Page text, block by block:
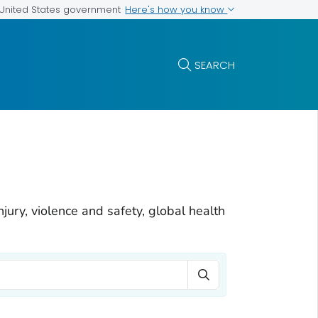
States government Here's how you know
SEARCH
violence and safety, global health
Search Term